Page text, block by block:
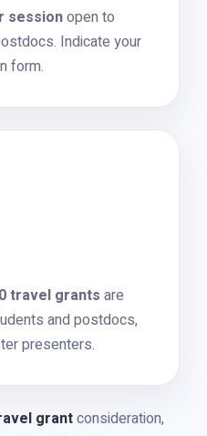
sessionopen to
Indicate your
form.
travel grants are
and postdocs,
presenters.
grantconsideration,